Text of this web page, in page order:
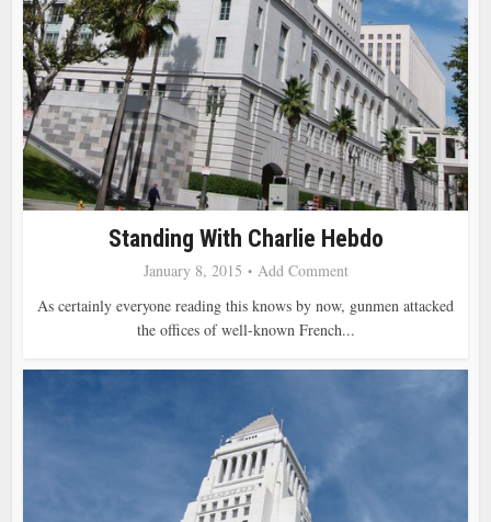
Standing With Charlie Hebdo
January 8, 2015
Add Comment
As certainly everyone reading this knows by now, gunmen attacked
the offices of well-known French...